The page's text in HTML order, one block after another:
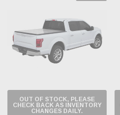
OUT OF STOCK, PLEASE
CHECK BACK AS INVENTORY
CHANGES DAILY.